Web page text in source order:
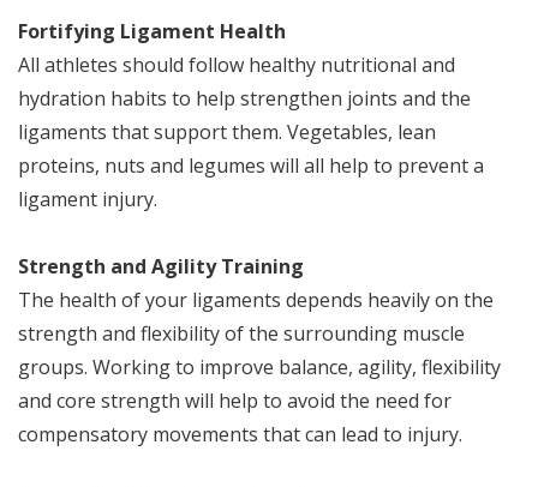
Fortifying Ligament Health
All athletes should follow healthy nutritional and
hydration habits to help strengthen joints and the
ligaments that support them. Vegetables, lean
proteins, nuts and legumes will all help to prevent a
ligament injury.
Strength and Agility Training
The health of your ligaments depends heavily on the
strength and flexibility of the surrounding muscle
groups. Working to improve balance, agility, flexibility
and core strength will help to avoid the need for
compensatory movements that can lead to injury.